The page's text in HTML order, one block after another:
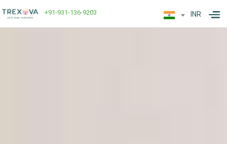
+91-931-136-9203 INR